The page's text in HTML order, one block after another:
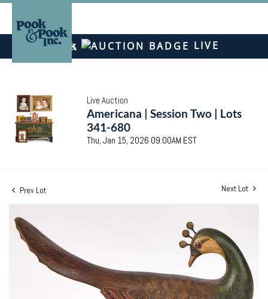
LIVE
Live Auction
Americana | Session Two | Lots
341-680
Thu, Jan 15, 2026 09:00AM EST
Prev Lot Next Lot